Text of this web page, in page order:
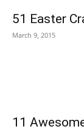
51 Easter
March 9, 2015
11